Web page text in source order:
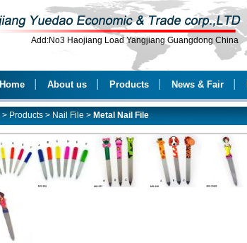
Add:No3 Haojiang Load Yangjiang Guangdong China
Home About us Products News & Fair
> Products>Nail File> Metal Nail File